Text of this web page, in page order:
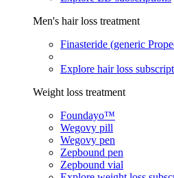
Men's hair loss treatment
Finasteride (generic
Explore hair loss
Weight loss treatment
Foundayo™
Wegovy pill
Wegovy pen
Zepbound pen
Zepbound vial